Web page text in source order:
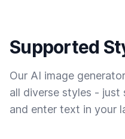
Supported
Our AI image
all diverse styles -
and enter text in your